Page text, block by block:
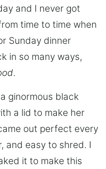
and I never got
time to time when
Sunday dinner
in so many ways,
.
ginormous black
a lid to make her
out perfect every
and easy to shred. I
it to make this